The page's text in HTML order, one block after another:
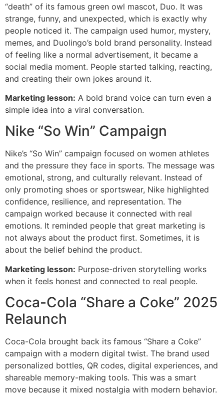
“death” of its famous green owl mascot, Duo. It was
strange, funny, and unexpected, which is exactly why
people noticed it. The campaign used humor, mystery,
memes, and Duolingo’s bold brand personality. Instead
of feeling like a normal advertisement, it became a
social media moment. People started talking, reacting,
and creating their own jokes around it.
Marketing lesson: A bold brand voice can turn even a
simple idea into a viral conversation.
Nike “So Win” Campaign
Nike’s “So Win” campaign focused on women athletes
and the pressure they face in sports. The message was
emotional, strong, and culturally relevant. Instead of
only promoting shoes or sportswear, Nike highlighted
confidence, resilience, and representation. The
campaign worked because it connected with real
emotions. It reminded people that great marketing is
not always about the product first. Sometimes, it is
about the belief behind the product.
Marketing lesson: Purpose-driven storytelling works
when it feels honest and connected to real people.
Coca-Cola “Share a Coke” 2025
Relaunch
Coca-Cola brought back its famous “Share a Coke”
campaign with a modern digital twist. The brand used
personalized bottles, QR codes, digital experiences, and
shareable memory-making tools. This was a smart
move because it mixed nostalgia with modern behavior.